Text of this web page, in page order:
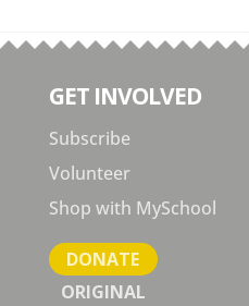
GET INVOLVED
Subscribe
Volunteer
Shop with MySchool
DONATE
ORIGINAL